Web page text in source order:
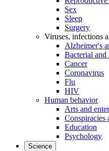
Sex
Sleep
Surgery
Viruses, infections
Alzheimer's
Bacterial
Cancer
Coronavirus
Flu
HIV
Human behavior
Arts and
Conspiracies
Education
Psychology
Science